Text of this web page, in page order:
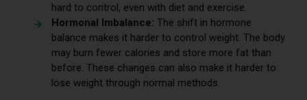
hard to control, even with diet and exercise.
Hormonal Imbalance: The shift in hormone
balance makes it harder to control weight. The body
may burn fewer calories and store more fat than
before. These changes can also make it harder to
lose weight through normal methods.